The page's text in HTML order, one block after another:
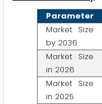
Parameter
Market Size
by 2036
Market Size
in 2026
Market Size
in 2025